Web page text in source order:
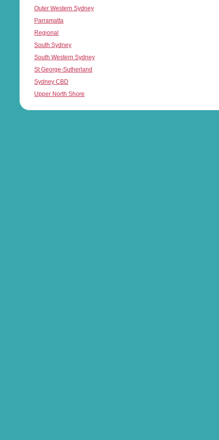
Outer Western Sydney
Parramatta
Regional
South Sydney
South Western Sydney
St George-Sutherland
Sydney CBD
Upper North Shore